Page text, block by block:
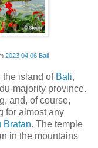
2023 04 06 Bali
the island of Bali,
majority province.
and, of course,
for almost any
Bratan. The temple
in the mountains